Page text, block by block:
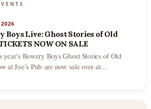
Boys Live: Ghost Stories of Old
NOW ON SALE
year’s Bowery Boys Ghost Stories of Old
at Joe’s Pub are now sale over at…